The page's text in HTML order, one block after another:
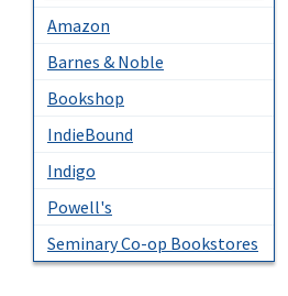
Amazon
Barnes & Noble
Bookshop
IndieBound
Indigo
Powell's
Seminary Co-op Bookstores